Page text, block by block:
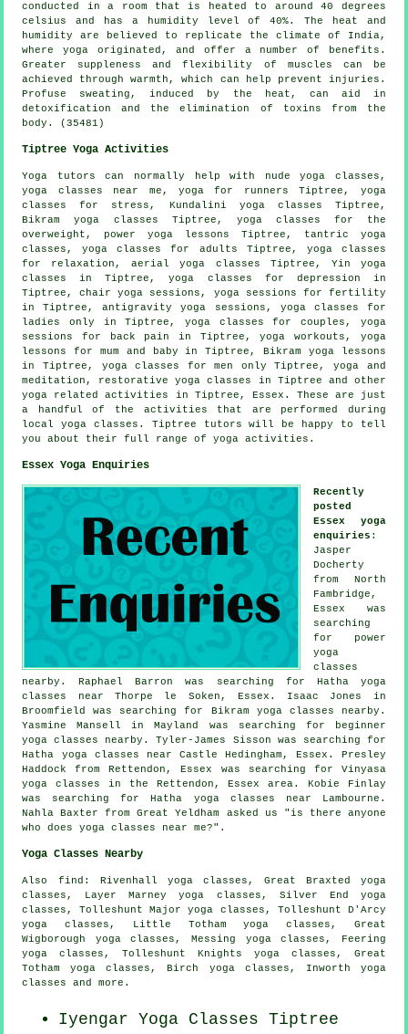
conducted in a room that is heated to around 40 degrees
celsius and has a humidity level of 40%. The heat and
humidity are believed to replicate the climate of India,
where yoga originated, and offer a number of benefits.
Greater suppleness and flexibility of muscles can be
achieved through warmth, which can help prevent injuries.
Profuse sweating, induced by the heat, can aid in
detoxification and the elimination of toxins from the
body. (35481)
Tiptree Yoga Activities
Yoga tutors can normally help with nude yoga classes,
yoga classes near me, yoga for runners Tiptree, yoga
classes for stress, Kundalini yoga classes Tiptree,
Bikram yoga classes Tiptree, yoga classes for the
overweight, power yoga lessons Tiptree, tantric yoga
classes, yoga classes for adults Tiptree, yoga classes
for relaxation, aerial yoga classes Tiptree, Yin yoga
classes in Tiptree, yoga classes for depression in
Tiptree, chair yoga sessions, yoga sessions for fertility
in Tiptree, antigravity yoga sessions, yoga classes for
ladies only in Tiptree, yoga classes for couples, yoga
sessions for back pain in Tiptree,yoga workouts , yoga
lessons for mum and baby in Tiptree, Bikram yoga lessons
in Tiptree, yoga classes for men only Tiptree, yoga and
meditation, restorative yoga classes in Tiptree and other
yoga related activities
in Tiptree, Essex . These are just
a handful of the activities that are performed during
local yoga classes. Tiptree tutors will be happy to tell
you about their full range of yoga activities.
Essex Yoga Enquiries
Recently
posted
Essex yoga
enquiries :
Jasper
Docherty
from North
Fambridge,
Essex was
searching
for power
yoga
classes
nearby. Raphael Barron was searching for Hatha yoga
classes near Thorpe le Soken, Essex. Isaac Jones in
Broomfield was searching for Bikram yoga classes nearby.
Yasmine Mansell in Mayland was searching for beginner
yoga classes nearby. Tyler-James Sisson was searching for
Hatha yoga classes near Castle Hedingham, Essex. Presley
Haddock from Rettendon, Essex was searching for Vinyasa
yoga classes in the Rettendon, Essex area. Kobie Finlay
was searching for Hatha yoga classes near Lambourne.
Nahla Baxter from Great Yeldham asked us "is there anyone
who doesyoga classes near me?".
Yoga Classes Nearby
Also find : Rivenhall yoga classes, Great Braxted yoga
classes, Layer Marney yoga classes, Silver End yoga
classes, Tolleshunt Major yoga classes, Tolleshunt D'Arcy
yoga classes, Little Totham yoga classes, Great
Wigborough yoga classes, Messing yoga classes, Feering
yoga classes, Tolleshunt Knights yoga classes, Great
Totham yoga classes, Birch yoga classes, Inworth yoga
classes and more.
Iyengar Yoga Classes Tiptree